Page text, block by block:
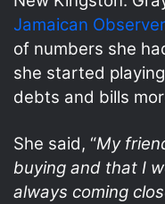
Jamaican Observer
of numbers she
she started
debts and bills
She said, “My
buying and that I
always coming